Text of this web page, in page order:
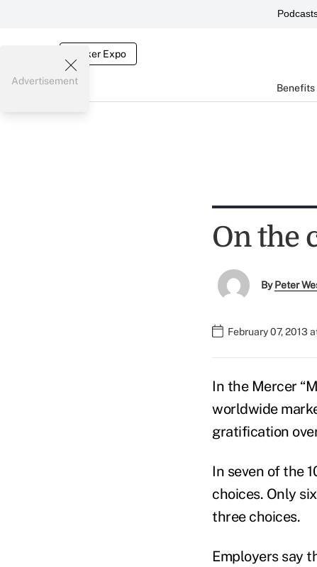
Broker Expo
Benefits
Advertisement
On the
ByPeter
February 07, 2013
In the Mercer
worldwide
gratification
In seven of the
choices. Only
three choices.
Employers say